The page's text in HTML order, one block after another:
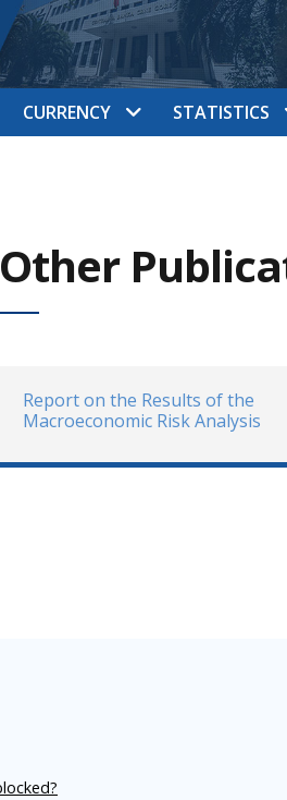
CURRENCY STATISTICS
Other
Report on the Results of the
Macroeconomic Risk Analysis